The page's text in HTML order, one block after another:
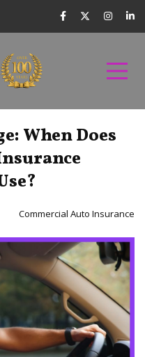
When Does
Commercial Auto Insurance